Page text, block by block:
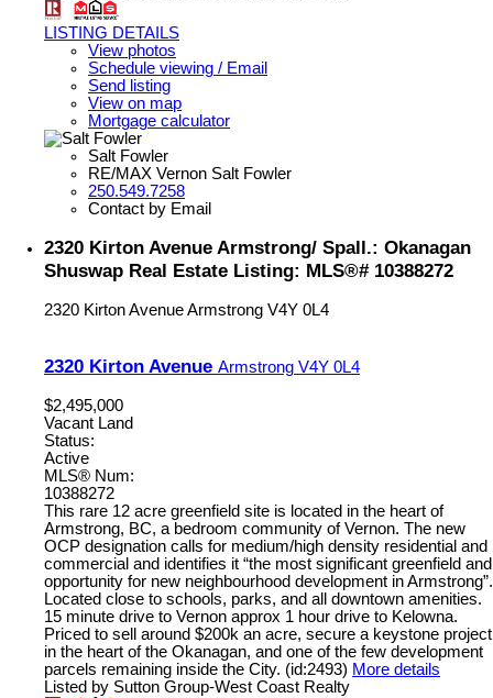
LISTING DETAILS
View photos
Schedule viewing / Email
Send listing
View on map
Mortgage calculator
Salt Fowler
RE/MAX Vernon Salt Fowler
250.549.7258
Contact by Email
2320 Kirton Avenue Armstrong/ Spall.: Okanagan
Shuswap Real Estate Listing: MLS®# 10388272
2320 Kirton AvenueArmstrong V4Y 0L4
2320 Kirton Avenue Armstrong V4Y 0L4
$2,495,000
Vacant Land
Status:
Active
MLS® Num:
10388272
This rare 12 acre greenfield site is located in the heart of
Armstrong, BC, a bedroom community of Vernon. The new
OCP designation calls for medium/high density residential and
commercial and identifies it “the most significant greenfield and
opportunity for new neighbourhood development in Armstrong”.
Located close to schools, parks, and all downtown amenities.
15 minute drive to Vernon approx 1 hour drive to Kelowna.
Priced to sell around $200k an acre, secure a keystone project
in the heart of the Okanagan, and one of the few development
parcels remaining inside the City. (id:2493) More details
Listed by Sutton Group-West Coast Realty